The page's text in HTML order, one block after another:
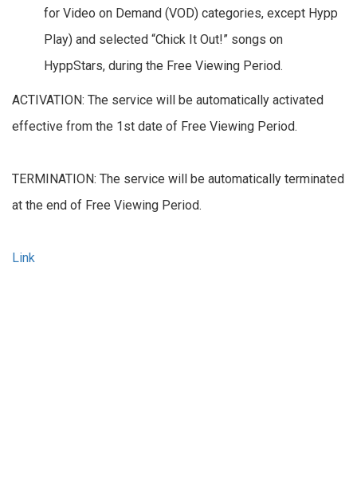
for Video on Demand (VOD) categories, except Hypp
Play) and selected “Chick It Out!” songs on
HyppStars, during the Free Viewing Period.
ACTIVATION: The service will be automatically activated
effective from the 1st date of Free Viewing Period.
TERMINATION: The service will be automatically terminated
at the end of Free Viewing Period.
Link